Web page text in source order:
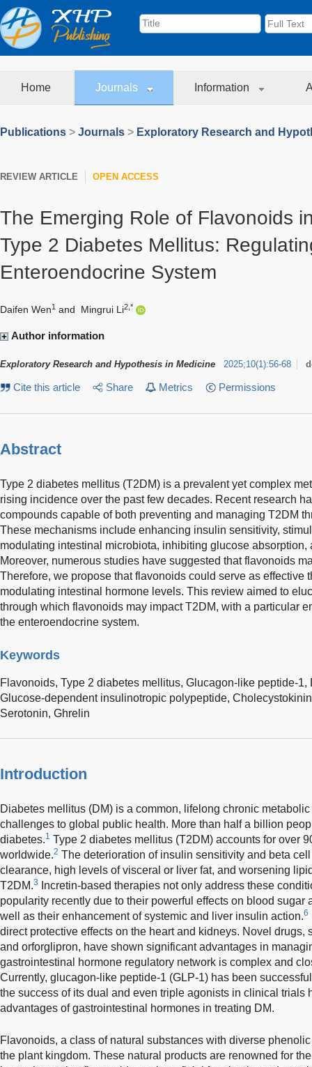
Home Journals Information
Publications > Journals > Exploratory Research and
REVIEW ARTICLE OPEN ACCESS
The Emerging Role of Flavonoids
Type 2 Diabetes Mellitus:
Enteroendocrine System
Daifen Wen1 and Mingrui Li2,*
Author information
Exploratory Research and Hypothesis in Medicine 2025;10(1 ):56-68
Cite this article Share Metrics Permissions
Abstract
Type 2 diabetes mellitus (T2DM) is a prevalent yet complex
rising incidence over the past few decades. Recent research
compounds capable of both preventing and managing T2DM
These mechanisms include enhancing insulin sensitivity,
modulating intestinal microbiota, inhibiting glucose
Moreover, numerous studies have suggested that flavonoids
Therefore, we propose that flavonoids could serve as effective
modulating intestinal hormone levels. This review aimed to
through which flavonoids may impact T2DM, with a particular
the enteroendocrine system.
Keywords
Flavonoids, Type 2 diabetes mellitus, Glucagon-like peptide-1,
Glucose-dependent insulinotropic polypeptide,
Serotonin, Ghrelin
Introduction
Diabetes mellitus (DM) is a common, lifelong chronic
challenges to global public health. More than half a billion
diabetes.1 Type 2 diabetes mellitus (T2DM) accounts for over
worldwide.2 The deterioration of insulin sensitivity and beta
clearance, high levels of visceral or liver fat, and worsening
T2DM.3
Incretin-based therapies not only address these
popularity recently due to their powerful effects on blood sugar
well as their enhancement of systemic and liver insulin action.6
direct protective effects on the heart and kidneys. Novel drugs,
and orforglipron, have shown significant advantages in
gastrointestinal hormone regulatory network is complex and
Currently, glucagon-like peptide-1 (GLP-1) has been
the success of its dual and even triple agonists in clinical trials
advantages of gastrointestinal hormones in treating DM.
Flavonoids, a class of natural substances with diverse
the plant kingdom. These natural products are renowned for